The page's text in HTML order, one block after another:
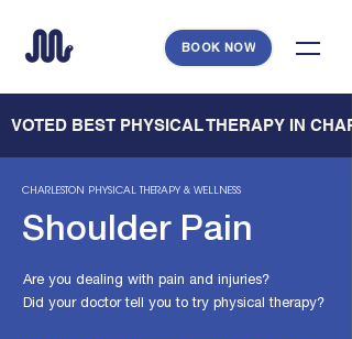
BOOK NOW
VOTED BEST PHYSICAL THERAPY IN
CHARLESTON PHYSICAL THERAPY & WELLNESS
Shoulder Pain
Are you dealing with pain and injuries?
Did your doctor tell you to try physical therapy?